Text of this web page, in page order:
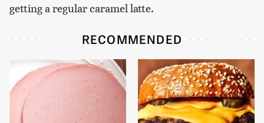
getting a regular caramel latte.
RECOMMENDED